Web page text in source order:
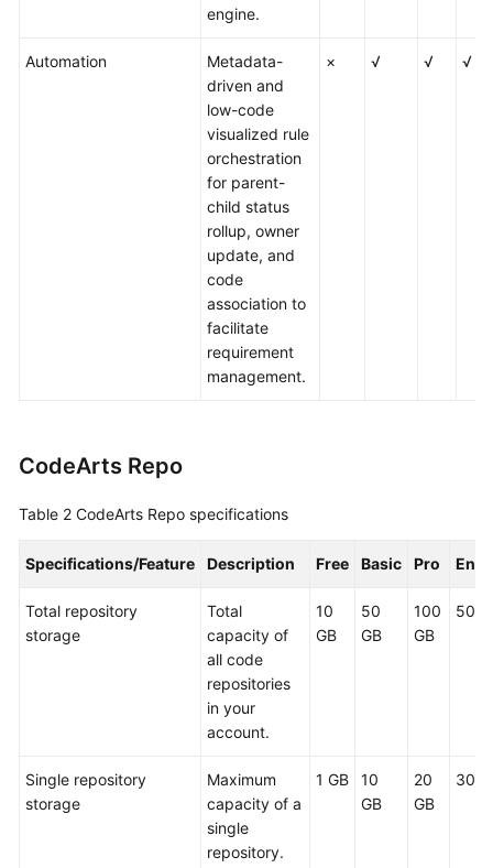
engine.
Automation
Metadata-
driven and
low-code
visualized rule
orchestration
for parent-
child status
rollup, owner
update, and
code
association to
facilitate
requirement
management.
× √ √ √
CodeArts Repo
Table 2 CodeArts Repo specifications
Specifications/Feature Description Free Basic Pro
Total repository
storage
Total
capacity of
all code
repositories
in your
account.
10
GB
50
GB
100
GB
500
Single repository
storage
Maximum
capacity of a
single
repository.
1 GB
10
GB
20
GB
30